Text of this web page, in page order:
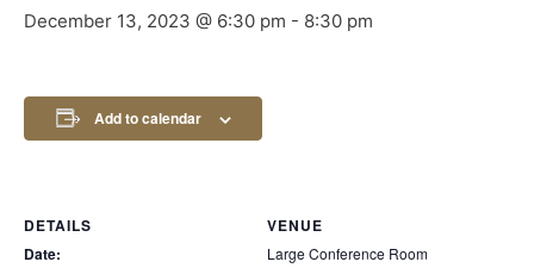
December 13, 2023 @ 6:30 pm - 8:30 pm
Add to calendar
DETAILS
Date:
VENUE
Large Conference Room